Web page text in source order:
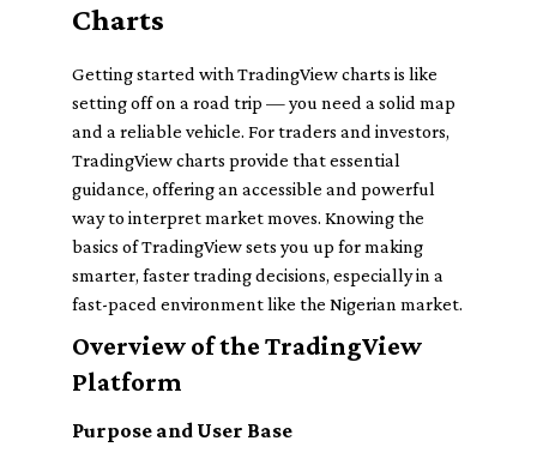
Charts
Getting started with TradingView charts is like
setting off on a road trip — you need a solid map
and a reliable vehicle. For traders and investors,
TradingView charts provide that essential
guidance, offering an accessible and powerful
way to interpret market moves. Knowing the
basics of TradingView sets you up for making
smarter, faster trading decisions, especially in a
fast-paced environment like the Nigerian market.
Overview of the TradingView
Platform
Purpose and User Base